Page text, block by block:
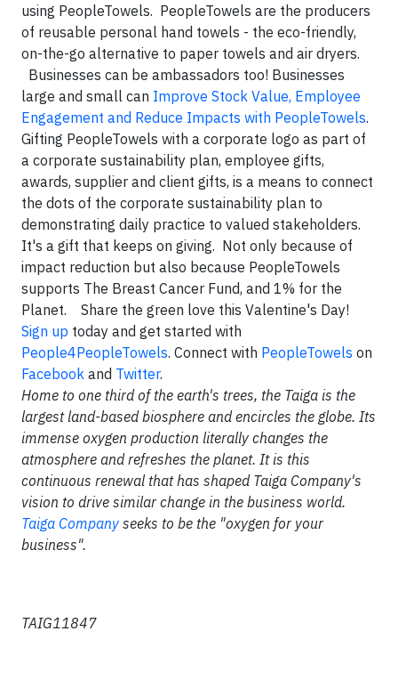
using PeopleTowels. PeopleTowels are the producers
of reusable personal hand towels - the eco-friendly,
on-the-go alternative to paper towels and air dryers.
Businesses can be ambassadors too! Businesses
large and small can Improve Stock Value, Employee
Engagement and Reduce Impacts with PeopleTowels.
Gifting PeopleTowels with a corporate logo as part of
a corporate sustainability plan, employee gifts,
awards, supplier and client gifts, is a means to connect
the dots of the corporate sustainability plan to
demonstrating daily practice to valued stakeholders.
It's a gift that keeps on giving. Not only because of
impact reduction but also because PeopleTowels
supports The Breast Cancer Fund, and 1% for the
Planet. Share the green love this Valentine's Day!
Sign up today and get started with
People4PeopleTowels. Connect with PeopleTowels on
Facebook and Twitter.
Home to one third of the earth's trees, the Taiga is the
largest land-based biosphere and encircles the globe. Its
immense oxygen production literally changes the
atmosphere and refreshes the planet. It is this
continuous renewal that has shaped Taiga Company's
vision to drive similar change in the business world.
Taiga Company seeks to be the "oxygen for your
business".
TAIG11847